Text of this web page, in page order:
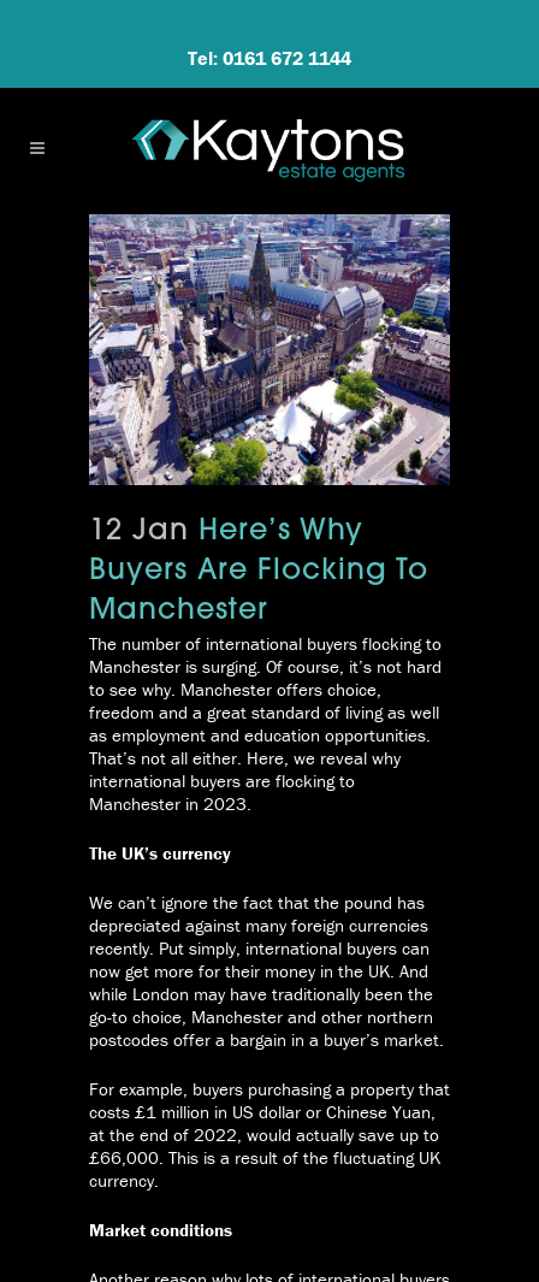
Tel: 0161 672 1144
12 Jan Here’s Why
Buyers Are Flocking To
Manchester
The number of international buyers flocking to
Manchester is surging. Of course, it’s not hard
to see why. Manchester offers choice,
freedom and a great standard of living as well
as employment and education opportunities.
That’s not all either. Here, we reveal why
international buyers are flocking to
Manchester in 2023.
The UK’s currency
We can’t ignore the fact that the pound has
depreciated against many foreign currencies
recently. Put simply, international buyers can
now get more for their money in the UK. And
while London may have traditionally been the
go-to choice, Manchester and other northern
postcodes offer a bargain in a buyer’s market.
For example, buyers purchasing a property that
costs £1 million in US dollar or Chinese Yuan,
at the end of 2022, would actually save up to
£66,000. This is a result of the fluctuating UK
currency.
Market conditions